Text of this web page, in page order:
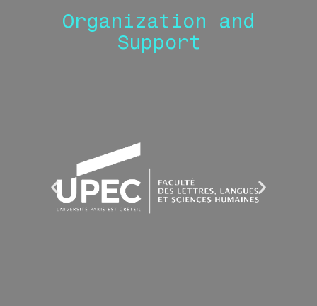
Organization and
Support